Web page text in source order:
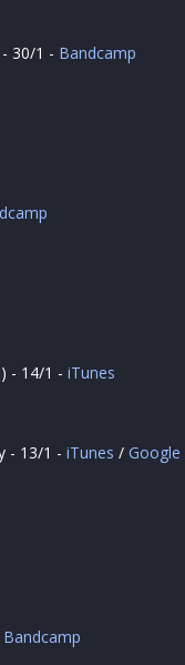
30/1 - Bandcamp
- 14/1 - iTunes
- 13/1 - iTunes / Google
Bandcamp